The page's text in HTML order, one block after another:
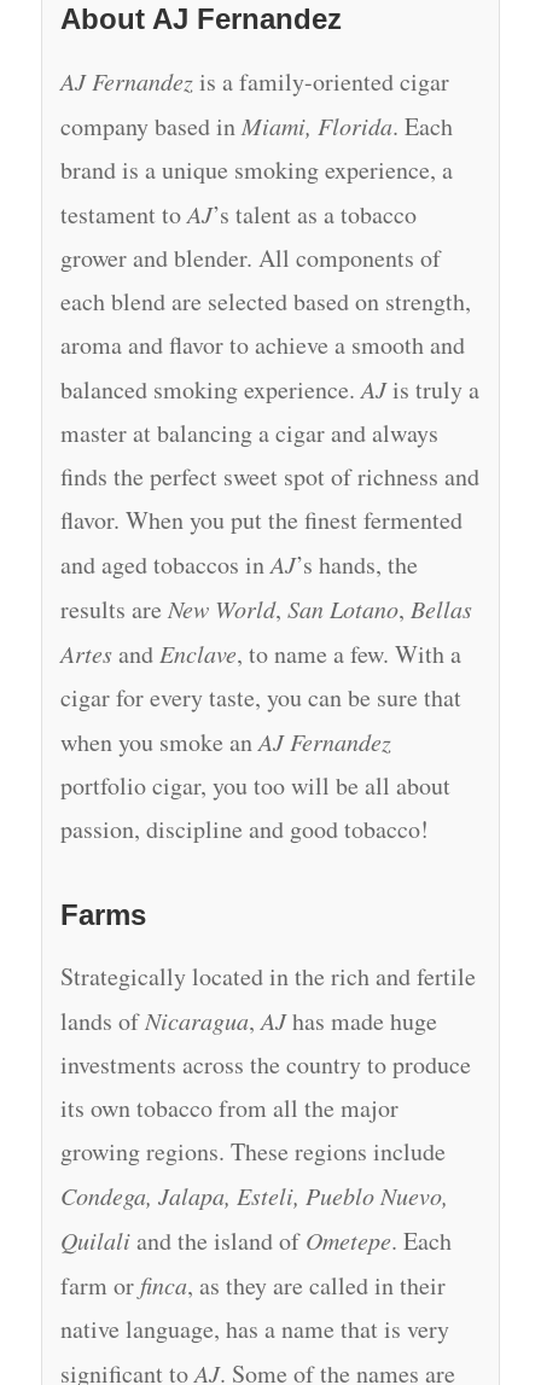
About AJ Fernandez
AJ Fernandezis a family-oriented cigar
company based in Miami, Florida. Each
brand is a unique smoking experience, a
testament toAJ’s talent as a tobacco
grower and blender. All components of
each blend are selected based on strength,
aroma and flavor to achieve a smooth and
balanced smoking experience.AJis truly a
master at balancing a cigar and always
finds the perfect sweet spot of richness and
flavor. When you put the finest fermented
and aged tobaccos inAJ’s hands, the
results are New World, San Lotano, Bellas
Artesand Enclave, to name a few. With a
cigar for every taste, you can be sure that
when you smoke anAJ Fernandez
portfolio cigar, you too will be all about
passion, discipline and good tobacco!
Farms
Strategically located in the rich and fertile
lands ofNicaragua,AJhas made huge
investments across the country to produce
its own tobacco from all the major
growing regions. These regions include
Condega, Jalapa, Esteli, Pueblo Nuevo,
Quilaliand the island ofOmetepe. Each
farm or finca, as they are called in their
native language, has a name that is very
significant toAJ. Some of the names are